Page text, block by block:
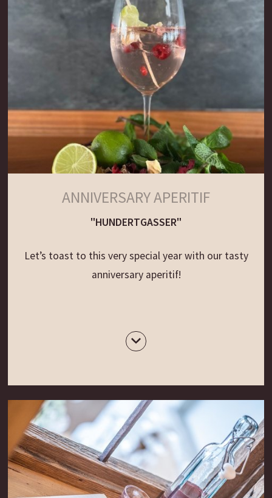
ANNIVERSARY APERITIF
"HUNDERTGASSER"
Let’s toast to this very special year with our tasty
anniversary aperitif!